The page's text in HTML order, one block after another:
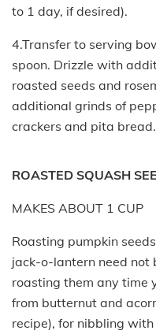
to 1 day, if desired).
4.Transfer to serving
spoon. Drizzle with
roasted seeds and
additional grinds of
crackers and pita bread.
ROASTED SQUASH
MAKES ABOUT 1 CUP
Roasting pumpkin
jack-o-lantern need not
roasting them any time
from butternut and
recipe), for nibbling